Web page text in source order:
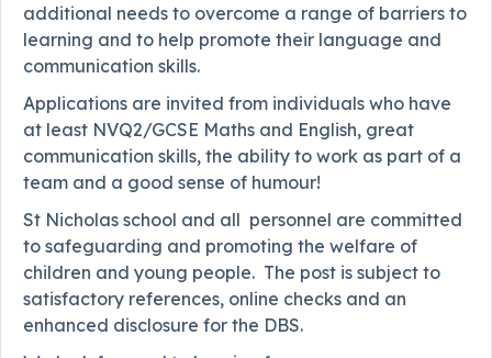
additional needs to overcome a range of barriers to
learning and to help promote their language and
communication skills.
Applications are invited from individuals who have
at least NVQ2/GCSE Maths and English, great
communication skills, the ability to work as part of a
team and a good sense of humour!
St Nicholas school and all personnel are committed
to safeguarding and promoting the welfare of
children and young people. The post is subject to
satisfactory references, online checks and an
enhanced disclosure for the DBS.